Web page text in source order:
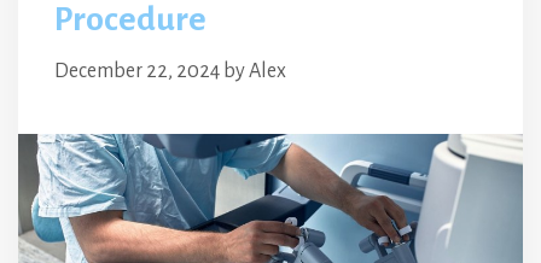
Procedure
December 22, 2024 byAlex